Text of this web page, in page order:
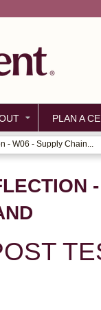
PLAN A
- W06 - Supply Chain...